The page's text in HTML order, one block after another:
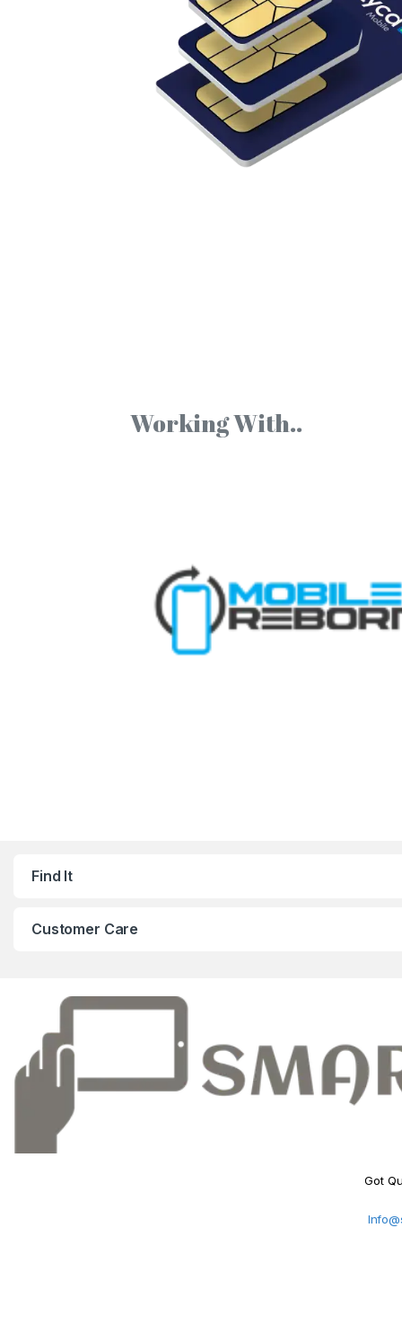
Working With..
Find It
Customer Care
Got